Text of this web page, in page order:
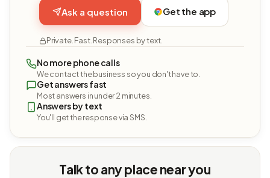
Ask a question Get the app
Private. Fast. Responses by text.
No more phone calls
We contact the business so you don't have to.
Get answers fast
Most answers in under 2 minutes.
Answers by text
You'll get the response via SMS.
Talk to any place near you